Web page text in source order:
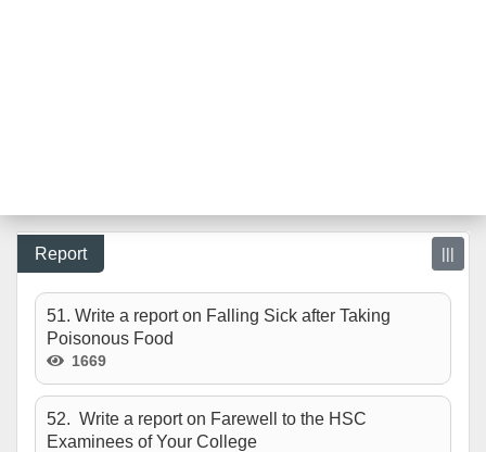
Report |||
51. Write a report on Falling Sick after Taking
Poisonous Food
1669
52. Write a report on Farewell to the HSC
Examinees of Your College